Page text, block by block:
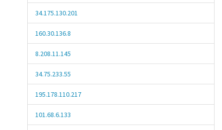
34.175.130.201
160.30.136.8
8.208.11.145
34.75.233.55
195.178.110.217
101.68.6.133